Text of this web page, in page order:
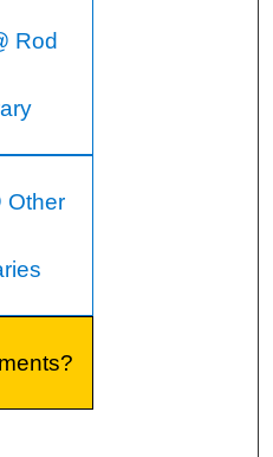
Rod
Other